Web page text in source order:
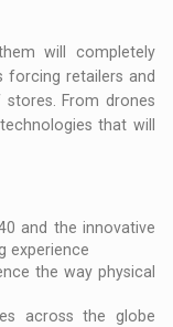
will completely
forcing retailers and
From drones
that will
and the innovative
experience
the way physical
across the globe